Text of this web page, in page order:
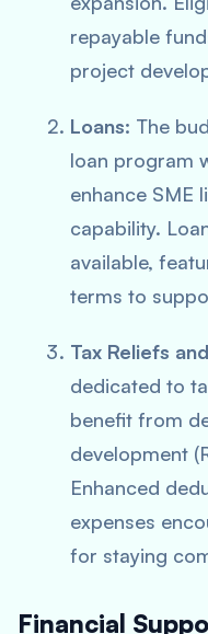
repayable
project
Loans: The
loan program
enhance SME
capability.
available,
terms to
Tax Reliefs
dedicated to
benefit from
development
Enhanced
expenses
for staying
Financial